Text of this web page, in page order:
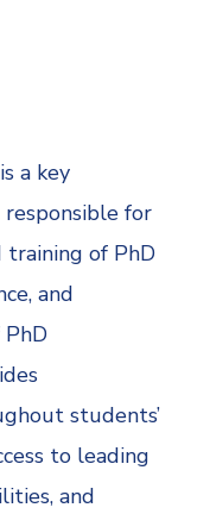
a key
responsible for
training of PhD
and
students’
to leading
and